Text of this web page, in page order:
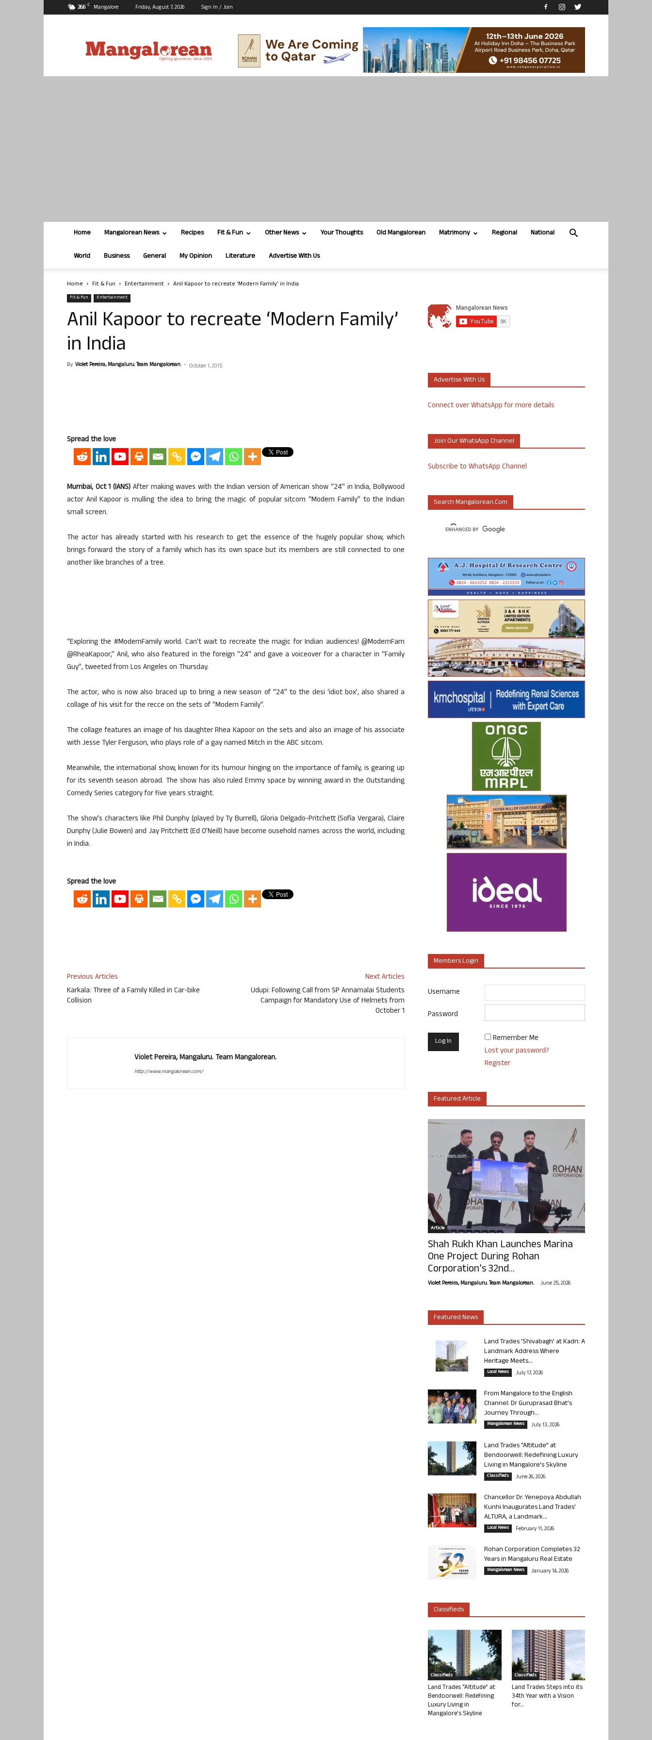
26.6 C Mangalore Friday, August 7, 2026 Sign In / Join
Home Mangalorean News Recipes Fit & Fun Other News Your Thoughts Old Mangalorean Matrimony Regional National
World Business General My Opinion Literature Advertise With Us
Home Fit & Fun Entertainment Anil Kapoor to recreate ‘Modern Family’ in India
Fit & Fun Entertainment
Anil Kapoor to recreate ‘Modern Family’
in India
By Violet Pereira, Mangaluru. Team Mangalorean. - October 1, 2015
Spread the love
Mumbai, Oct 1 (IANS) After making waves with the Indian version of American show “24” in India, Bollywood
actor Anil Kapoor is mulling the idea to bring the magic of popular sitcom “Modern Family” to the Indian
small screen.
The actor has already started with his research to get the essence of the hugely popular show, which
brings forward the story of a family which has its own space but its members are still connected to one
another like branches of a tree.
“Exploring the #ModernFamily world. Can’t wait to recreate the magic for Indian audiences! @ModernFam
@RheaKapoor,” Anil, who also featured in the foreign “24” and gave a voiceover for a character in “Family
Guy”, tweeted from Los Angeles on Thursday.
The actor, who is now also braced up to bring a new season of “24” to the desi ‘idiot box’, also shared a
collage of his visit for the recce on the sets of “Modern Family”.
The collage features an image of his daughter Rhea Kapoor on the sets and also an image of his associate
with Jesse Tyler Ferguson, who plays role of a gay named Mitch in the ABC sitcom.
Meanwhile, the international show, known for its humour hinging on the importance of family, is gearing up
for its seventh season abroad. The show has also ruled Emmy space by winning award in the Outstanding
Comedy Series category for five years straight.
The show’s characters like Phil Dunphy (played by Ty Burrell), Gloria Delgado-Pritchett (Sofía Vergara), Claire
Dunphy (Julie Bowen) and Jay Pritchett (Ed O’Neill) have become ousehold names across the world, including
in India.
Spread the love
Previous Articles
Karkala: Three of a Family Killed in Car-bike
Collision
Next Articles
Udupi: Following Call from SP Annamalai Students
Campaign for Mandatory Use of Helmets from
October 1
Violet Pereira, Mangaluru. Team Mangalorean.
http://www.mangalorean.com/
Advertise With Us
Connect over WhatsApp for more details
Join Our WhatsApp Channel
Subscribe to WhatsApp Channel
Search Mangalorean.com
Members Login
Username
Password
Remember Me
Lost your password?
Register
Featured Article
Article
Shah Rukh Khan Launches Marina
One Project During Rohan
Corporation’s 32nd...
Violet Pereira, Mangaluru. Team Mangalorean. - June 25, 2026
Featured News
Land Trades ‘Shivabagh’ at Kadri: A
Landmark Address Where
Heritage Meets...
Local News July 17, 2026
From Mangalore to the English
Channel: Dr Guruprasad Bhat’s
Journey Through...
Mangalorean News July 13, 2026
Land Trades “Altitude” at
Bendoorwell: Redefining Luxury
Living in Mangalore’s Skyline
Classifieds June 26, 2026
Chancellor Dr. Yenepoya Abdullah
Kunhi Inaugurates Land Trades’
ALTURA, a Landmark...
Local News February 11, 2026
Rohan Corporation Completes 32
Years in Mangaluru Real Estate
Mangalorean News January 14, 2026
Classifieds
Classifieds
Land Trades “Altitude” at
Bendoorwell: Redefining
Luxury Living in
Mangalore’s Skyline
Classifieds
Land Trades Steps into its
34th Year with a Vision
for...